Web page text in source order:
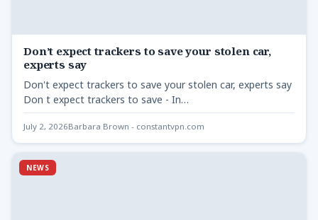
Don’t expect trackers to save your stolen car,
experts say
Don't expect trackers to save your stolen car, experts say
Don t expect trackers to save - In…
July 2, 2026Barbara Brown - constantvpn.com
NEWS